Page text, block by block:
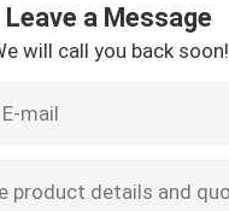
Laser
Remover
Leave a Message
will call you back soon!